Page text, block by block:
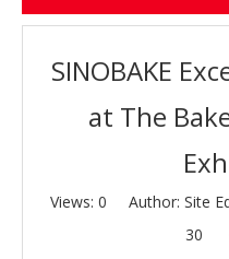
SINOBAKE
at The
Views: 0 Author: Site
30